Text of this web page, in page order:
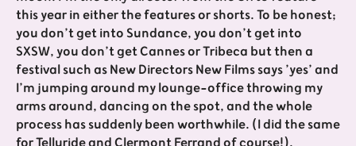
this year in either the features or shorts. To be honest;
you don’t get into Sundance, you don’t get into
SXSW, you don’t get Cannes or Tribeca but then a
festival such as New Directors New Films says ’yes’ and
I’m jumping around my lounge-office throwing my
arms around, dancing on the spot, and the whole
process has suddenly been worthwhile. (I did the same